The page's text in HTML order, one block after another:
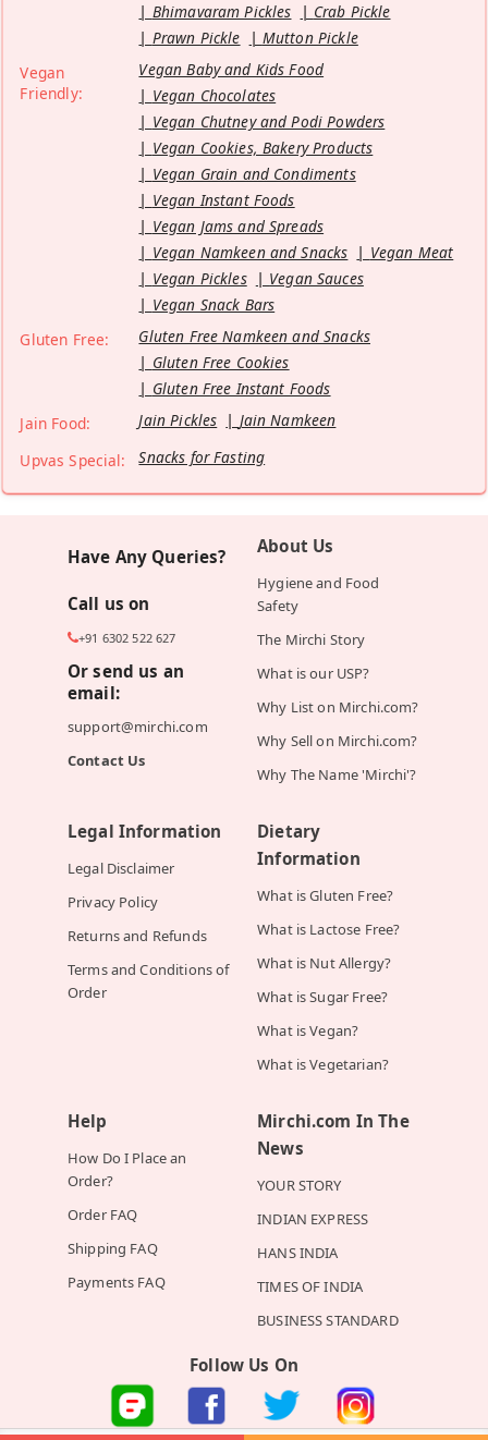
Bhimavaram Pickles
Crab Pickle
Prawn Pickle
Mutton Pickle
Vegan
Friendly:
Vegan Baby and Kids Food
Vegan Chocolates
Vegan Chutney and Podi Powders
Vegan Cookies, Bakery Products
Vegan Grain and Condiments
Vegan Instant Foods
Vegan Jams and Spreads
Vegan Namkeen and Snacks
Vegan Meat
Vegan Pickles
Vegan Sauces
Vegan Snack Bars
Gluten Free:
Gluten Free Namkeen and Snacks
Gluten Free Cookies
Gluten Free Instant Foods
Jain Food:
Jain Pickles
Jain Namkeen
Upvas Special:
Snacks for Fasting
Have Any Queries?
Call us on
+91 6302 522 627
Or send us an
email:
support@mirchi.com
Contact Us
About Us
Hygiene and Food
Safety
The Mirchi Story
What is our USP?
Why List on Mirchi.com?
Why Sell on Mirchi.com?
Why The Name 'Mirchi'?
Legal Information
Legal Disclaimer
Privacy Policy
Returns and Refunds
Terms and Conditions of
Order
Dietary
Information
What is Gluten Free?
What is Lactose Free?
What is Nut Allergy?
What is Sugar Free?
What is Vegan?
What is Vegetarian?
Help
How Do I Place an
Order?
Order FAQ
Shipping FAQ
Payments FAQ
Mirchi.com In The
News
YOUR STORY
INDIAN EXPRESS
HANS INDIA
TIMES OF INDIA
BUSINESS STANDARD
Follow Us On